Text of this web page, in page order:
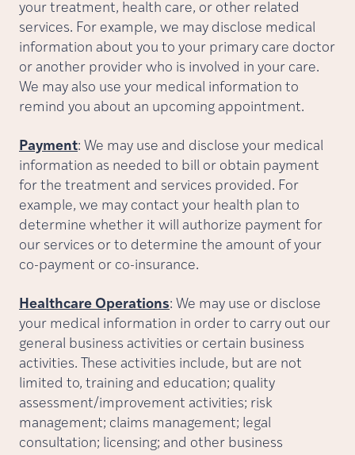
your treatment, health care, or other related
services. For example, we may disclose medical
information about you to your primary care doctor
or another provider who is involved in your care.
We may also use your medical information to
remind you about an upcoming appointment.
Payment: We may use and disclose your medical
information as needed to bill or obtain payment
for the treatment and services provided. For
example, we may contact your health plan to
determine whether it will authorize payment for
our services or to determine the amount of your
co-payment or co-insurance.
Healthcare Operations: We may use or disclose
your medical information in order to carry out our
general business activities or certain business
activities. These activities include, but are not
limited to, training and education; quality
assessment/improvement activities; risk
management; claims management; legal
consultation; licensing; and other business